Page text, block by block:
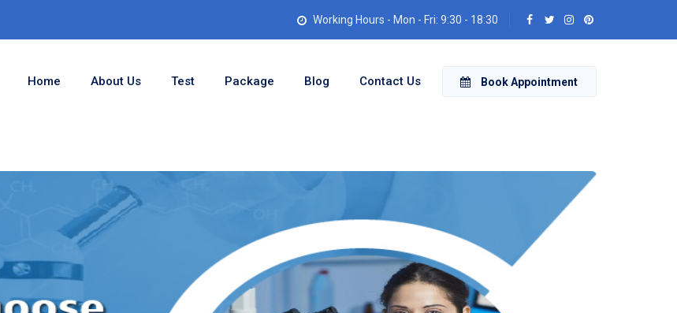
Working Hours - Mon - Fri: 9:30 - 18:30
Home About Us Test Package Blog Contact Us Book Appointment